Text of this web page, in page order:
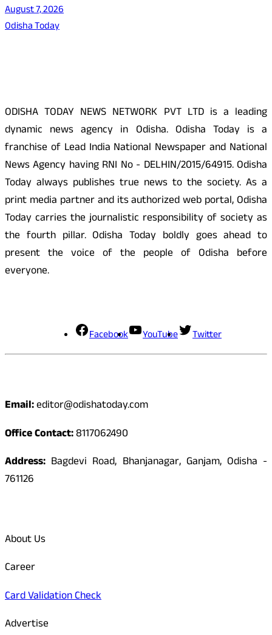
August 7, 2026
Odisha Today
ODISHA TODAY NEWS NETWORK PVT LTD is a leading
dynamic news agency in Odisha. Odisha Today is a
franchise of Lead India National Newspaper and National
News Agency having RNI No - DELHIN/2015/64915. Odisha
Today always publishes true news to the society. As a
print media partner and its authorized web portal, Odisha
Today carries the journalistic responsibility of society as
the fourth pillar. Odisha Today boldly goes ahead to
present the voice of the people of Odisha before
everyone.
Facebook YouTube Twitter
Email:editor@odishatoday.com
Office Contact:8117062490
Address: Bagdevi Road, Bhanjanagar, Ganjam, Odisha -
761126
About Us
Career
Card Validation Check
Advertise